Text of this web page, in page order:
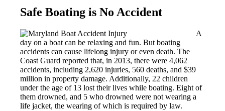
Safe Boating is No Accident
A
day on a boat can be relaxing and fun. But boating
accidents can cause lifelong injury or even death. The
Coast Guard reported that, in 2013, there were 4,062
accidents, including 2,620 injuries, 560 deaths, and $39
million in property damage. Additionally, 22 children
under the age of 13 lost their lives while boating. Eight of
them drowned, and 5 who drowned were not wearing a
life jacket, the wearing of which is required by law.